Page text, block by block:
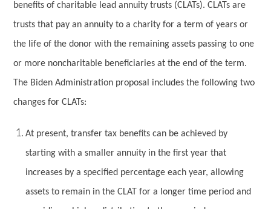
benefits of charitable lead annuity trusts (CLATs). CLATs are
trusts that pay an annuity to a charity for a term of years or
the life of the donor with the remaining assets passing to one
or more noncharitable beneficiaries at the end of the term.
The Biden Administration proposal includes the following two
changes for CLATs:
At present, transfer tax benefits can be achieved by
starting with a smaller annuity in the first year that
increases by a specified percentage each year, allowing
assets to remain in the CLAT for a longer time period and